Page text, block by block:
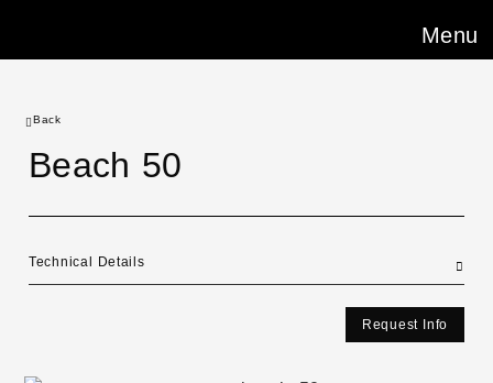
Menu
Back
Beach 50
Technical Details
Request Info